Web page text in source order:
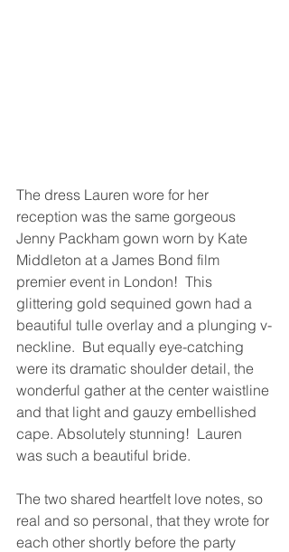
The dress Lauren wore for her
reception was the same gorgeous
Jenny Packham gown worn by Kate
Middleton at a James Bond film
premier event in London!  This
glittering gold sequined gown had a
beautiful tulle overlay and a plunging v-
neckline.  But equally eye-catching
were its dramatic shoulder detail, the
wonderful gather at the center waistline
and that light and gauzy embellished
cape. Absolutely stunning!  Lauren
was such a beautiful bride.
The two shared heartfelt love notes, so
real and so personal, that they wrote for
each other shortly before the party